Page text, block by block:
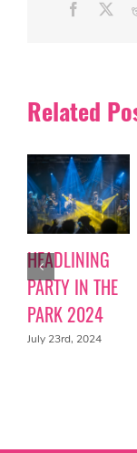
Facebook
Related
HEADLINING
PARTY IN THE
PARK 2024
July 23rd, 2024